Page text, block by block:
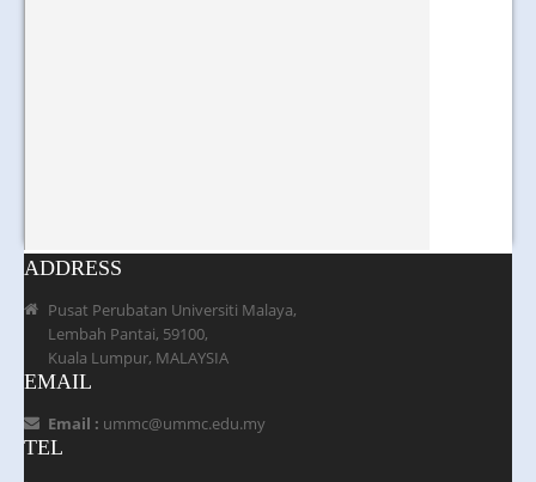
ADDRESS
Pusat Perubatan Universiti Malaya,
Lembah Pantai, 59100,
Kuala Lumpur, MALAYSIA
EMAIL
Email : ummc@ummc.edu.my
TEL